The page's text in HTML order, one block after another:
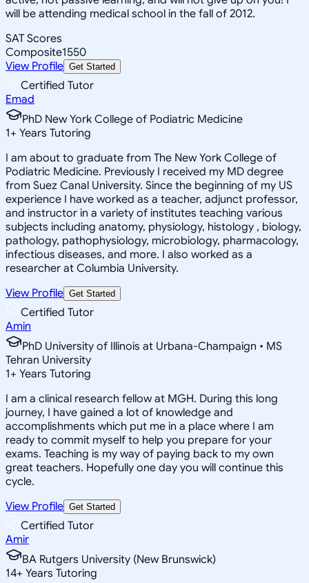
will be attending medical school in the fall of 2012.
SAT Scores
Composite1550
View Profile Get Started
Certified Tutor
Emad
PhD New York College of Podiatric Medicine
1+ Years Tutoring
I am about to graduate from The New York College of
Podiatric Medicine. Previously I received my MD degree
from Suez Canal University. Since the beginning of my US
experience I have worked as a teacher, adjunct professor,
and instructor in a variety of institutes teaching various
subjects including anatomy, physiology, histology , biology,
pathology, pathophysiology, microbiology, pharmacology,
infectious diseases, and more. I also worked as a
researcher at Columbia University.
View Profile Get Started
Certified Tutor
Amin
PhD University of Illinois at Urbana-Champaign • MS
Tehran University
1+ Years Tutoring
I am a clinical research fellow at MGH. During this long
journey, I have gained a lot of knowledge and
accomplishments which put me in a place where I am
ready to commit myself to help you prepare for your
exams. Teaching is my way of paying back to my own
great teachers. Hopefully one day you will continue this
cycle.
View Profile Get Started
Certified Tutor
Amir
BA Rutgers University (New Brunswick)
14+ Years Tutoring